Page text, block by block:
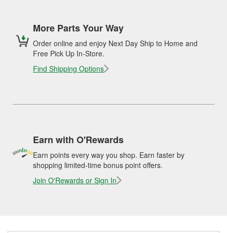
More Parts Your Way
Order online and enjoy Next Day Ship to Home and
Free Pick Up In-Store.
Find Shipping Options
Earn with O'Rewards
Earn points every way you shop. Earn faster by
shopping limited-time bonus point offers.
Join O'Rewards or Sign In